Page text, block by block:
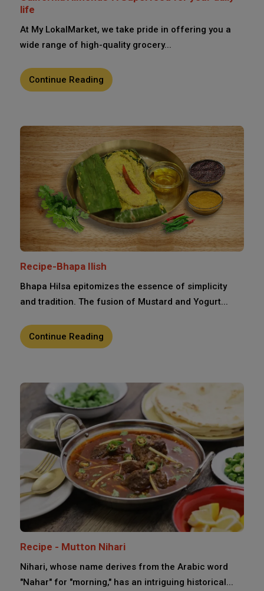
life
At My LokalMarket, we take pride in offering you a
wide range of high-quality grocery...
Continue Reading
Recipe-Bhapa Ilish
Bhapa Hilsa epitomizes the essence of simplicity
and tradition. The fusion of Mustard and Yogurt...
Continue Reading
Recipe - Mutton Nihari
Nihari, whose name derives from the Arabic word
"Nahar" for "morning," has an intriguing historical...